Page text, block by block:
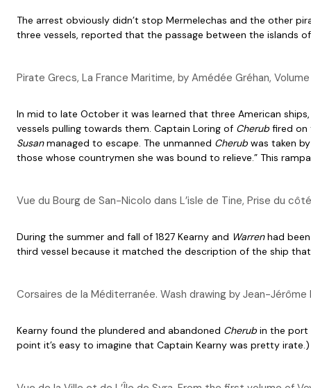
The arrest obviously didn’t stop Mermelechas and the other
three vessels, reported that the passage between the islands
Pirate Grecs, La France Maritime, by Amédée Gréhan,
In mid to late October it was learned that three American
vessels pulling towards them. Captain Loring of Cherub fired on
Susanmanaged to escape. The unmanned Cherub was taken
those whose countrymen she was bound to relieve.” This
Vue du Bourg de San-Nicolo dans L’isle de Tine, Prise du
During the summer and fall of 1827 Kearny and Warrenhad
third vessel because it matched the description of the ship
Corsaires de la Méditerranée. Wash drawing by Jean-Jérôme
Kearny found the plundered and abandoned Cherub in the port
point it’s easy to imagine that Captain Kearny was pretty irate.)